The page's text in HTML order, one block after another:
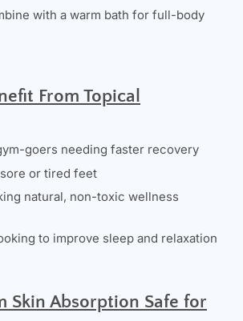
with a warm bath for full-body
From Topical
goers needing faster recovery
or tired feet
natural, non-toxic wellness
to improve sleep and relaxation
Skin Absorption Safe for